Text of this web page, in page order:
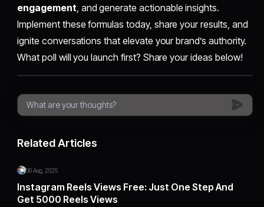
engagement , and generate actionable insights.
Implement these formulas today, share your results, and
ignite conversations that elevate your brand’s authority.
What poll will you launch first? Share your ideas below!
Related Articles
06 Aug, 2025
Instagram Reels Views Free: Just One Step And
Get 5000 Reels Views